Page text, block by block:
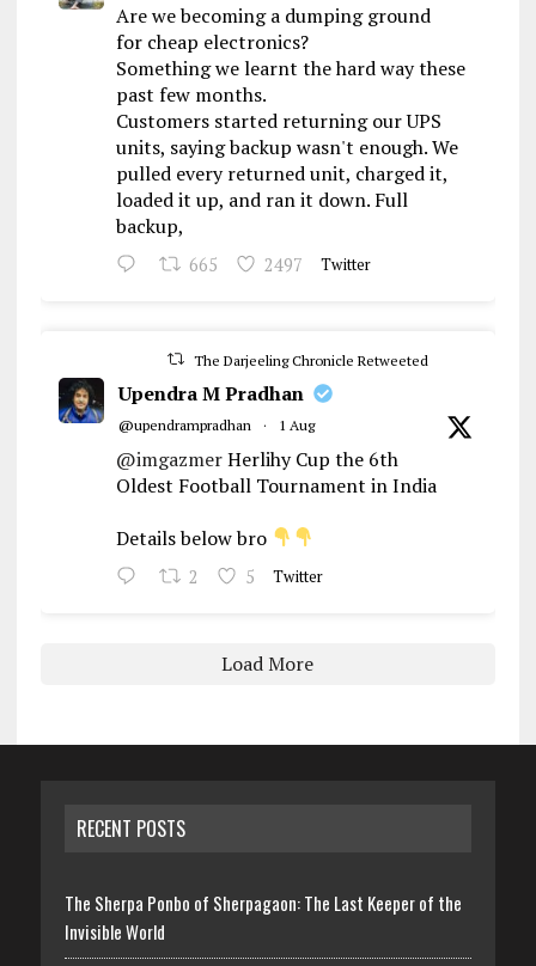
Are we becoming a dumping ground
for cheap electronics?
Something we learnt the hard way these
past few months.
Customers started returning our UPS
units, saying backup wasn't enough. We
pulled every returned unit, charged it,
loaded it up, and ran it down. Full
backup,
665 2497 Twitter
The Darjeeling Chronicle Retweeted
Upendra M Pradhan
@upendrampradhan · 1 Aug
@imgazmerHerlihy Cup the 6th
Oldest Football Tournament in India
Details below bro
2 5 Twitter
Load More
RECENT POSTS
The Sherpa Ponbo of Sherpagaon: The Last Keeper of the
Invisible World